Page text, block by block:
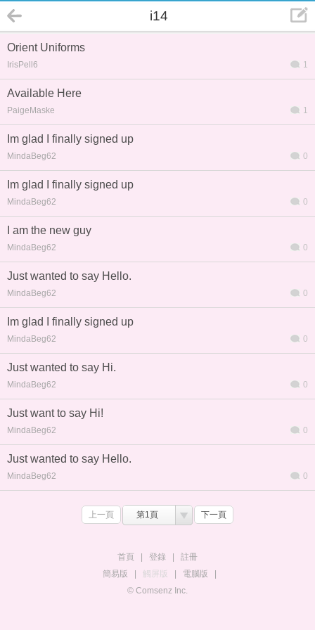
i14
Orient Uniforms
IrisPell6 1
Available Here
PaigeMaske 1
Im glad I finally signed up
MindaBeg62 0
Im glad I finally signed up
MindaBeg62 0
I am the new guy
MindaBeg62 0
Just wanted to say Hello.
MindaBeg62 0
Im glad I finally signed up
MindaBeg62 0
Just wanted to say Hi.
MindaBeg62 0
Just want to say Hi!
MindaBeg62 0
Just wanted to say Hello.
MindaBeg62 0
上一頁 第1頁 下一頁
首頁 登錄
註冊
簡易版
觸屏版 電腦版
© Comsenz Inc.